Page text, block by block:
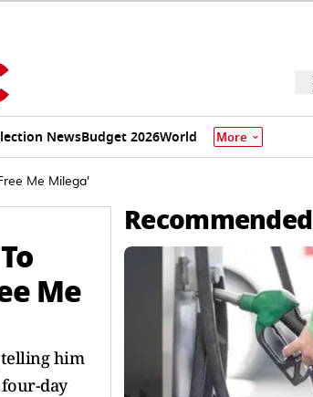
NewsBudget 2026World More
Me Milega'
Me
telling him
day
Recommended